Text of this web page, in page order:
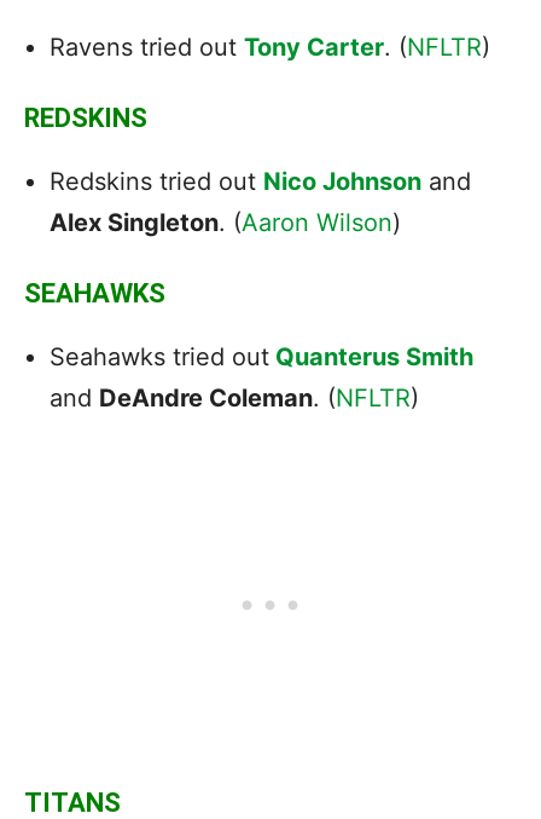
Ravens tried out Tony Carter. (NFLTR)
REDSKINS
Redskins tried out Nico Johnson and
Alex Singleton. (Aaron Wilson)
SEAHAWKS
Seahawks tried out Quanterus Smith
and DeAndre Coleman. (NFLTR)
TITANS